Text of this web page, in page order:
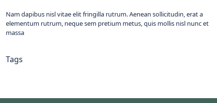
Nam dapibus nisl vitae elit fringilla rutrum. Aenean sollicitudin, erat a
elementum rutrum, neque sem pretium metus, quis mollis nisl nunc et
massa
Tags